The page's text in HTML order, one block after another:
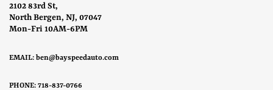
2102 83rd St,
North Bergen, NJ, 07047
Mon-Fri 10AM-6PM
EMAIL: ben@bayspeedauto.com
PHONE: 718-837-0766